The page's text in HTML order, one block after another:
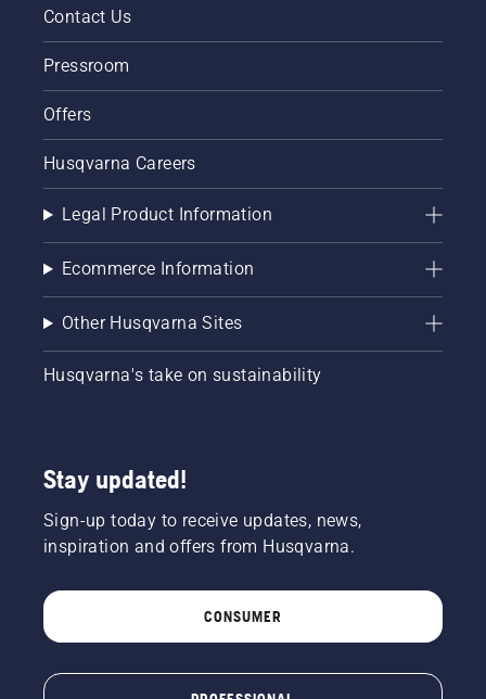
Contact Us
Pressroom
Offers
Husqvarna Careers
Legal Product Information
Ecommerce Information
Other Husqvarna Sites
Husqvarna's take on sustainability
Stay updated!
Sign-up today to receive updates, news,
inspiration and offers from Husqvarna.
CONSUMER